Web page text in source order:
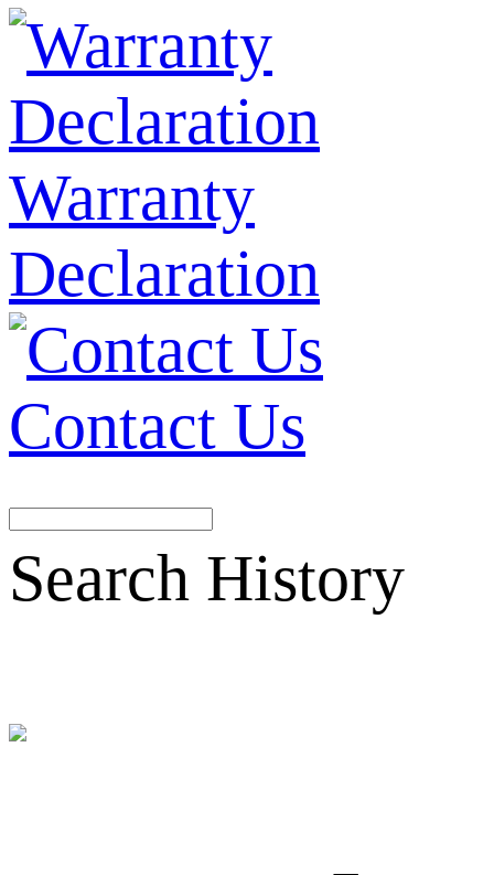
Warranty
Declaration
Contact Us
Search History